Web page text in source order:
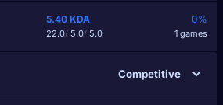
5.40 KDA
22.0/5.0/5.0
0%
1 games